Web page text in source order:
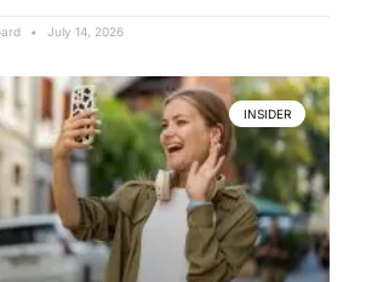
July 14, 2026
INSIDER